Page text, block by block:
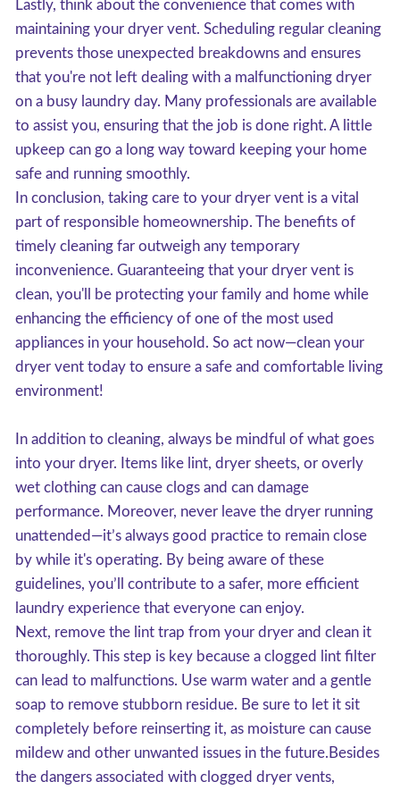
Lastly, think about the convenience that comes with
maintaining your dryer vent. Scheduling regular cleaning
prevents those unexpected breakdowns and ensures
that you're not left dealing with a malfunctioning dryer
on a busy laundry day. Many professionals are available
to assist you, ensuring that the job is done right. A little
upkeep can go a long way toward keeping your home
safe and running smoothly.
In conclusion, taking care to your dryer vent is a vital
part of responsible homeownership. The benefits of
timely cleaning far outweigh any temporary
inconvenience. Guaranteeing that your dryer vent is
clean, you'll be protecting your family and home while
enhancing the efficiency of one of the most used
appliances in your household. So act now—clean your
dryer vent today to ensure a safe and comfortable living
environment!
In addition to cleaning, always be mindful of what goes
into your dryer. Items like lint, dryer sheets, or overly
wet clothing can cause clogs and can damage
performance. Moreover, never leave the dryer running
unattended—it’s always good practice to remain close
by while it's operating. By being aware of these
guidelines, you’ll contribute to a safer, more efficient
laundry experience that everyone can enjoy.
Next, remove the lint trap from your dryer and clean it
thoroughly. This step is key because a clogged lint filter
can lead to malfunctions. Use warm water and a gentle
soap to remove stubborn residue. Be sure to let it sit
completely before reinserting it, as moisture can cause
mildew and other unwanted issues in the future.Besides
the dangers associated with clogged dryer vents,